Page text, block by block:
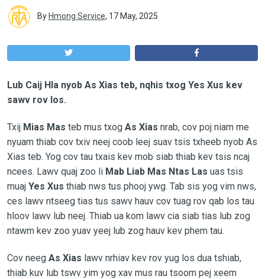
By Hmong Service, 17 May, 2025
Lub Caij Hla nyob As Xias teb, nqhis txog Yes Xus kev
sawv rov los.
Txij Mias Mas teb mus txog As Xias nrab, cov poj niam me
nyuam thiab cov txiv neej coob leej suav tsis txheeb nyob As
Xias teb. Yog cov tau txais kev mob siab thiab kev tsis ncaj
ncees. Lawv quaj zoo li Mab Liab Mas Ntas Las uas tsis
muaj Yes Xus thiab nws tus phooj ywg. Tab sis yog vim nws,
ces lawv ntseeg tias tus sawv hauv cov tuag rov qab los tau
hloov lawv lub neej. Thiab ua kom lawv cia siab tias lub zog
ntawm kev zoo yuav yeej lub zog hauv kev phem tau.
Cov neeg As Xias lawv nrhiav kev rov yug los dua tshiab,
thiab kuv lub tswv yim yog xav mus rau tsoom pej xeem